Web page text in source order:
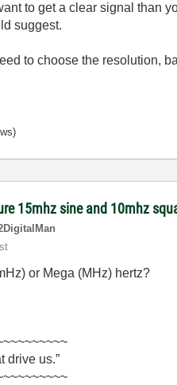
to get a clear signal than
suggest.
to choose the resolution,
15mhz sine and 10mhz
alMan
or Mega (MHz) hertz?
drive us.”